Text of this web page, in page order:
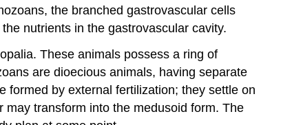
the branched gastrovascular cells
nutrients in the gastrovascular cavity.
These animals possess a ring of
are dioecious animals, having separate
formed by external fertilization; they settle on
transform into the medusoid form. The